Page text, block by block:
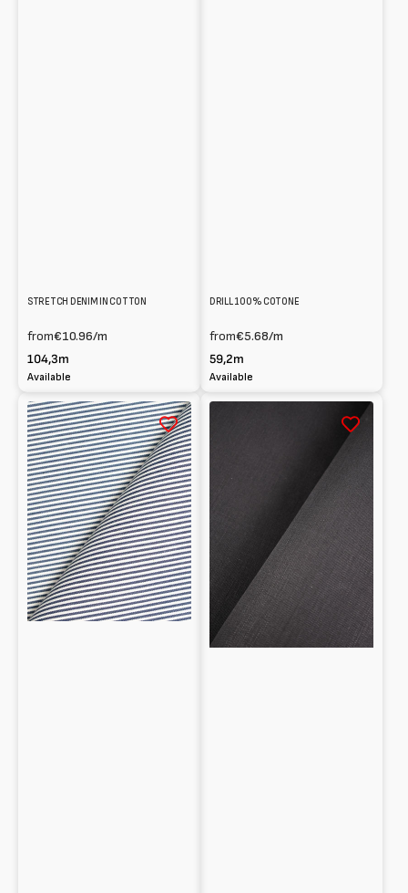
STRETCH DENIM IN COTTON
from€10.96/m
104,3m
Available
DRILL 100% COTONE
from€5.68/m
59,2m
Available
Striped
Cotton
stretch
Denim
Denim